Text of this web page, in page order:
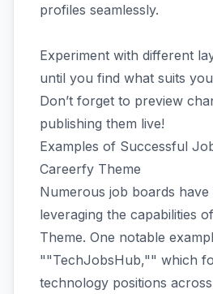
profiles seamlessly.
Experiment with different
until you find what suits
Don’t forget to preview
publishing them live!
Examples of Successful
Careerfy Theme
Numerous job boards
leveraging the capabilities
Theme. One notable
""TechJobsHub,"" which
technology positions